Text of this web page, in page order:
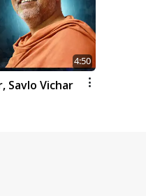
4:50
Savlo Vichar